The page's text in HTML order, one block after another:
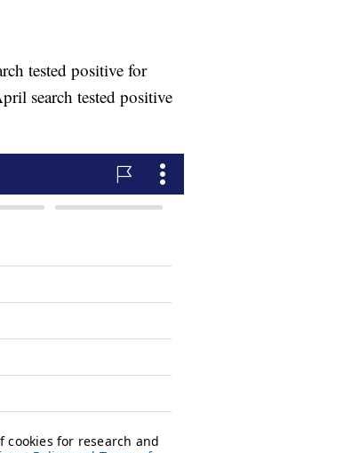
tested positive for
search tested positive